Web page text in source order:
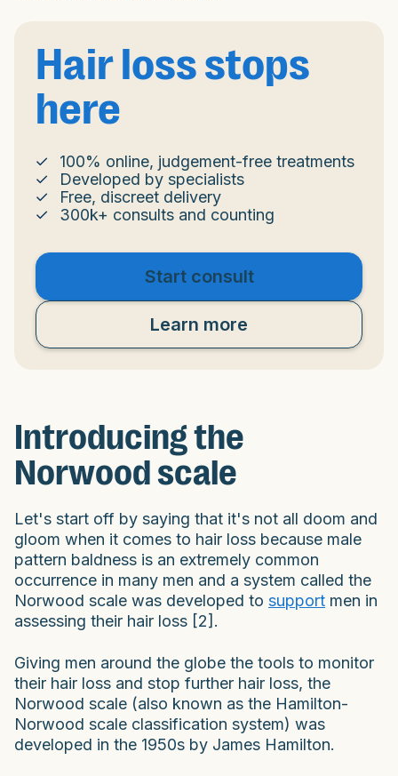
Hair loss stops
here
100% online, judgement-free treatments
Developed by specialists
Free, discreet delivery
300k+ consults and counting
Start consult
Learn more
Introducing the
Norwood scale
Let's start off by saying that it's not all doom and
gloom when it comes to hair loss because male
pattern baldness is an extremely common
occurrence in many men and a system called the
Norwood scale was developed to support men in
assessing their hair loss [2].
Giving men around the globe the tools to monitor
their hair loss and stop further hair loss, the
Norwood scale (also known as the Hamilton-
Norwood scale classification system) was
developed in the 1950s by James Hamilton.